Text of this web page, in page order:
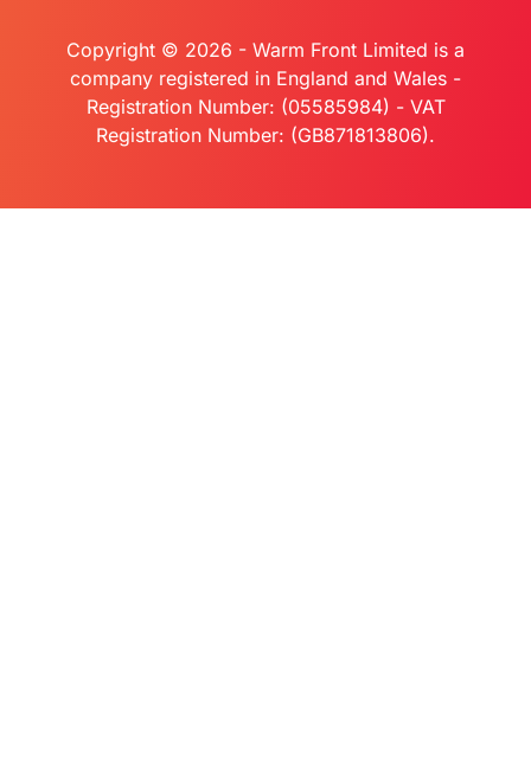
Copyright © 2026 - Warm Front Limited is a
company registered in England and Wales -
Registration Number: (05585984) - VAT
Registration Number: (GB871813806).